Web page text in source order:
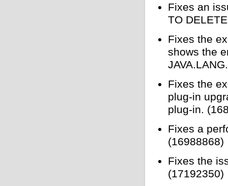
Fixes an
TO
Fixes the
shows the
Fixes the
plug-in
plug-in.
Fixes a
(16988868)
Fixes the
(17192350)